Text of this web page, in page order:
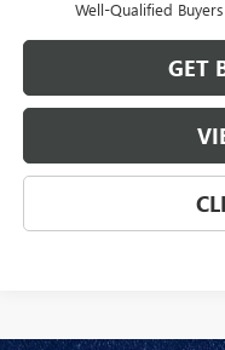
Well-Qualified
GET